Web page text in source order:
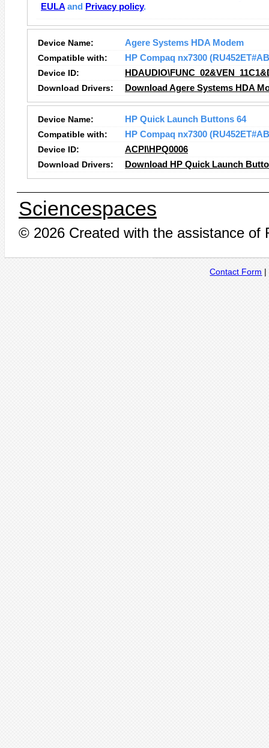
EULA and Privacy policy.
Device Name:
Agere Systems HDA Modem
Compatible with:
HP Compaq nx7300
Device ID:
Download Drivers:
Download Agere Systems HDA
Device Name:
HP Quick Launch Buttons 64
Compatible with:
HP Compaq nx7300
Device ID:
ACPI\HPQ0006
Download Drivers:
Download HP Quick Launch
Sciencespaces
© 2026 Created with the assistance of
Contact Form |